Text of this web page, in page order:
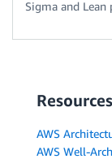
Sigma and Lean
Resources
AWS
AWS Well-